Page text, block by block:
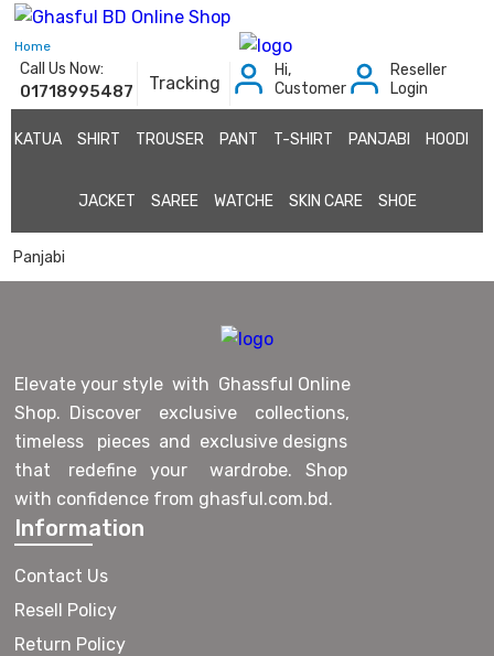
Home
Call Us Now:
01718995487 Tracking
Hi,
Customer
Reseller
Login
KATUA SHIRT TROUSER PANT T-SHIRT PANJABI HOODI
JACKET SAREE WATCHE SKIN CARE SHOE
Panjabi
Elevate your style with Ghassful Online
Shop. Discover exclusive collections,
timeless pieces and exclusive designs
that redefine your wardrobe. Shop
with confidence from ghasful.com.bd.
Information
Contact Us
Resell Policy
Return Policy